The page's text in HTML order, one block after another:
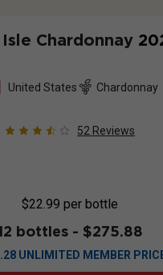
Chardonnay
United States Chardonnay
52 Reviews
$22.99 per bottle
bottles - $275.88
UNLIMITED MEMBER